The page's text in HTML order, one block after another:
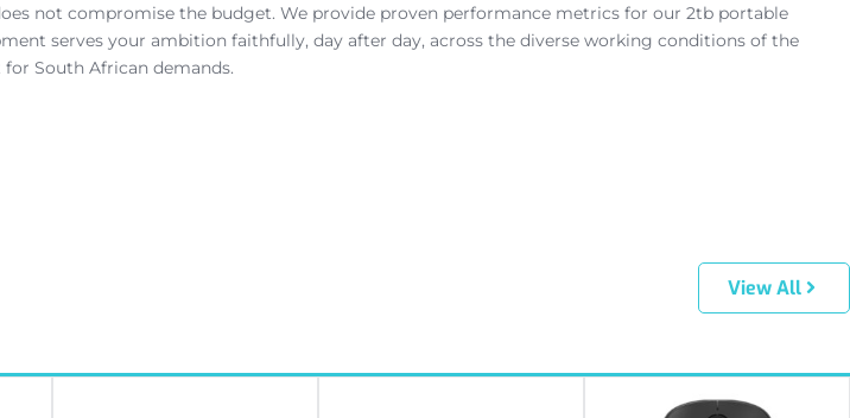
not compromise the budget. We provide proven performance metrics for our 2tb portable
serves your ambition faithfully, day after day, across the diverse working conditions of the
for South African demands.
View All